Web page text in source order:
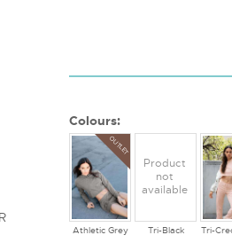
Colours:
OUTLET
Athletic Grey
Product
not
available
Tri-Black Tri-